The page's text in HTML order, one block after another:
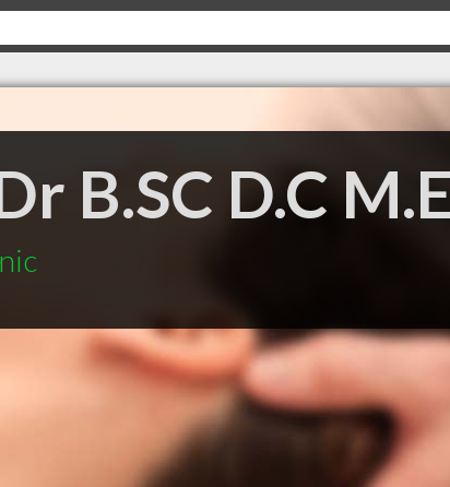
B.SC D.C